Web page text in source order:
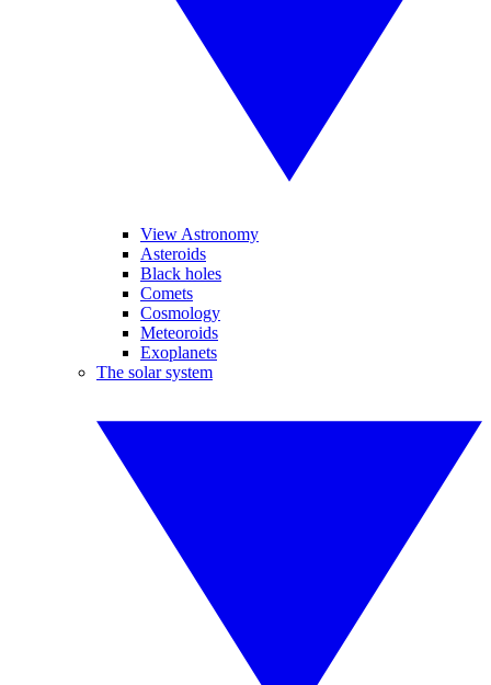
View Astronomy
Asteroids
Black holes
Comets
Cosmology
Meteoroids
Exoplanets
The solar system